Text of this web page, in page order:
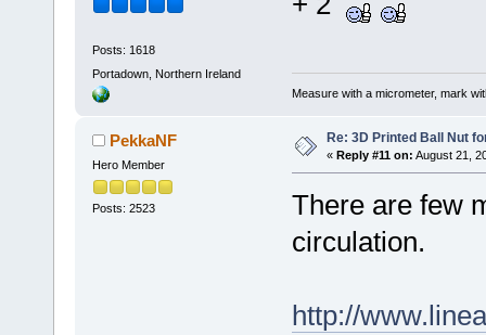
Posts: 1618
Portadown, Northern Ireland
Measure with a micrometer, mark
PekkaNF
Hero Member
Posts: 2523
Re: 3D Printed Ball Nut
« Reply #11 on: August 21,
There are few
circulation.
http://